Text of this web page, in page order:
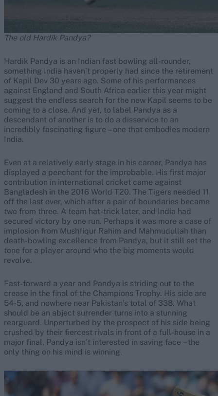
The old Hardik Pandya?
Hardik Pandya is an Indian fast bowling all-rounder,
something India haven’t properly had since the retirement
of Kapil Dev 30 years ago. Some of his performances
against England and South Africa earlier this year might
suggest the endless search for the new Kapil seems to be
coming to a close. And yet, to label Pandya as a
descendant of another is to do a disservice to an
incredibly fascinating figure – one that embodies modern
India.
Even at a relatively early stage in his career, Pandya has
displayed a penchant for the improbable. His first major
contribution in international cricket came against
Bangladesh in the 2016 World T20. The Tigers needed 11
off the last over, which after a pair of boundaries became
two from three. A team hat-trick later, and India had
secured victory by one run. Perhaps it was more a case of
implosion from Mushfiqur Rahim and Mahmudullah than
death-bowling excellence from Pandya, but it still set the
tone for a player around who the big moments would
revolve.
Fast-forward a year and Pandya is striding out to the
crease in the final of the Champions Trophy. His side are
54-5, and nowhere near Pakistan’s total of 338. What
should be an abject surrender turns into a stunning
rearguard. Unperturbed by the prospect of his side being
crushed by their fiercest rivals in front of a full-house in a
major final, Pandya isn’t interested in saving face – the
only thing on his mind is winning.